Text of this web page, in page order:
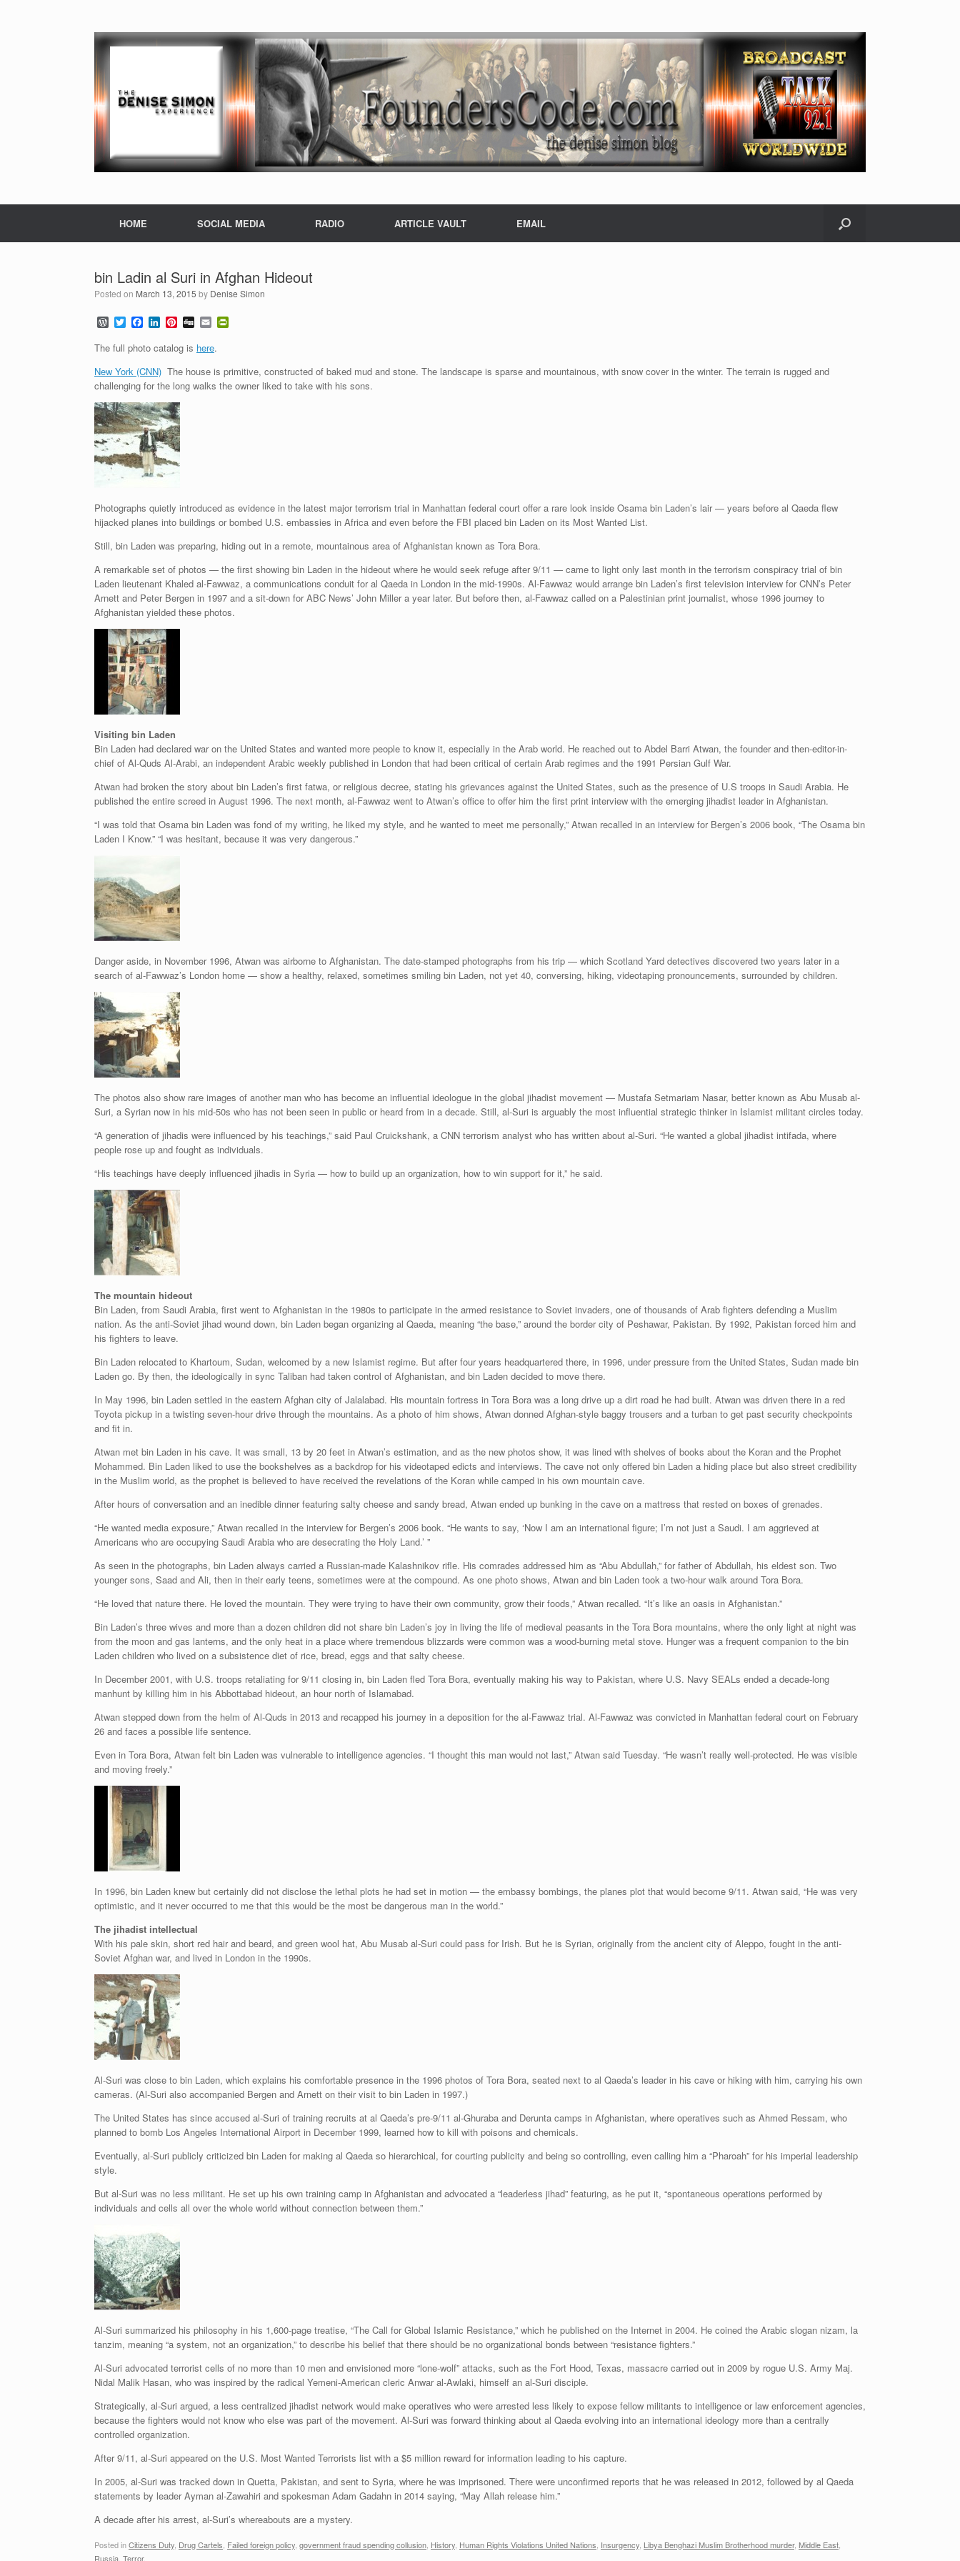
HOME SOCIAL MEDIA RADIO ARTICLE VAULT EMAIL
bin Ladin al Suri in Afghan Hideout
Posted on March 13, 2015 by Denise Simon
W
o
r
d
P
r
e
s
s
T
w
i
t
t
e
r
F
a
c
e
b
o
o
k
L
n
k
e
d
I
n
P
n
t
e
r
e
s
t
D
g
g
E
m
a
i
l t
F
r
The full photo catalog is here.
New York (CNN) The house is primitive, constructed of baked mud and stone. The landscape is sparse and mountainous, with snow cover in the winter. The terrain is rugged and
challenging for the long walks the owner liked to take with his sons.
Photographs quietly introduced as evidence in the latest major terrorism trial in Manhattan federal court offer a rare look inside Osama bin Laden’s lair — years before al Qaeda flew
hijacked planes into buildings or bombed U.S. embassies in Africa and even before the FBI placed bin Laden on its Most Wanted List.
Still, bin Laden was preparing, hiding out in a remote, mountainous area of Afghanistan known as Tora Bora.
A remarkable set of photos — the first showing bin Laden in the hideout where he would seek refuge after 9/11 — came to light only last month in the terrorism conspiracy trial of bin
Laden lieutenant Khaled al-Fawwaz, a communications conduit for al Qaeda in London in the mid-1990s. Al-Fawwaz would arrange bin Laden’s first television interview for CNN’s Peter
Arnett and Peter Bergen in 1997 and a sit-down for ABC News’ John Miller a year later. But before then, al-Fawwaz called on a Palestinian print journalist, whose 1996 journey to
Afghanistan yielded these photos.
Visiting bin Laden
Bin Laden had declared war on the United States and wanted more people to know it, especially in the Arab world. He reached out to Abdel Barri Atwan, the founder and then-editor-in-
chief of Al-Quds Al-Arabi, an independent Arabic weekly published in London that had been critical of certain Arab regimes and the 1991 Persian Gulf War.
Atwan had broken the story about bin Laden’s first fatwa, or religious decree, stating his grievances against the United States, such as the presence of U.S troops in Saudi Arabia. He
published the entire screed in August 1996. The next month, al-Fawwaz went to Atwan’s office to offer him the first print interview with the emerging jihadist leader in Afghanistan.
“I was told that Osama bin Laden was fond of my writing, he liked my style, and he wanted to meet me personally,” Atwan recalled in an interview for Bergen’s 2006 book, “The Osama bin
Laden I Know.” “I was hesitant, because it was very dangerous.”
Danger aside, in November 1996, Atwan was airborne to Afghanistan. The date-stamped photographs from his trip — which Scotland Yard detectives discovered two years later in a
search of al-Fawwaz’s London home — show a healthy, relaxed, sometimes smiling bin Laden, not yet 40, conversing, hiking, videotaping pronouncements, surrounded by children.
The photos also show rare images of another man who has become an influential ideologue in the global jihadist movement — Mustafa Setmariam Nasar, better known as Abu Musab al-
Suri, a Syrian now in his mid-50s who has not been seen in public or heard from in a decade. Still, al-Suri is arguably the most influential strategic thinker in Islamist militant circles today.
“A generation of jihadis were influenced by his teachings,” said Paul Cruickshank, a CNN terrorism analyst who has written about al-Suri. “He wanted a global jihadist intifada, where
people rose up and fought as individuals.
“His teachings have deeply influenced jihadis in Syria — how to build up an organization, how to win support for it,” he said.
The mountain hideout
Bin Laden, from Saudi Arabia, first went to Afghanistan in the 1980s to participate in the armed resistance to Soviet invaders, one of thousands of Arab fighters defending a Muslim
nation. As the anti-Soviet jihad wound down, bin Laden began organizing al Qaeda, meaning “the base,” around the border city of Peshawar, Pakistan. By 1992, Pakistan forced him and
his fighters to leave.
Bin Laden relocated to Khartoum, Sudan, welcomed by a new Islamist regime. But after four years headquartered there, in 1996, under pressure from the United States, Sudan made bin
Laden go. By then, the ideologically in sync Taliban had taken control of Afghanistan, and bin Laden decided to move there.
In May 1996, bin Laden settled in the eastern Afghan city of Jalalabad. His mountain fortress in Tora Bora was a long drive up a dirt road he had built. Atwan was driven there in a red
Toyota pickup in a twisting seven-hour drive through the mountains. As a photo of him shows, Atwan donned Afghan-style baggy trousers and a turban to get past security checkpoints
and fit in.
Atwan met bin Laden in his cave. It was small, 13 by 20 feet in Atwan’s estimation, and as the new photos show, it was lined with shelves of books about the Koran and the Prophet
Mohammed. Bin Laden liked to use the bookshelves as a backdrop for his videotaped edicts and interviews. The cave not only offered bin Laden a hiding place but also street credibility
in the Muslim world, as the prophet is believed to have received the revelations of the Koran while camped in his own mountain cave.
After hours of conversation and an inedible dinner featuring salty cheese and sandy bread, Atwan ended up bunking in the cave on a mattress that rested on boxes of grenades.
“He wanted media exposure,” Atwan recalled in the interview for Bergen’s 2006 book. “He wants to say, ‘Now I am an international figure; I’m not just a Saudi. I am aggrieved at
Americans who are occupying Saudi Arabia who are desecrating the Holy Land.’ ”
As seen in the photographs, bin Laden always carried a Russian-made Kalashnikov rifle. His comrades addressed him as “Abu Abdullah,” for father of Abdullah, his eldest son. Two
younger sons, Saad and Ali, then in their early teens, sometimes were at the compound. As one photo shows, Atwan and bin Laden took a two-hour walk around Tora Bora.
“He loved that nature there. He loved the mountain. They were trying to have their own community, grow their foods,” Atwan recalled. “It’s like an oasis in Afghanistan.”
Bin Laden’s three wives and more than a dozen children did not share bin Laden’s joy in living the life of medieval peasants in the Tora Bora mountains, where the only light at night was
from the moon and gas lanterns, and the only heat in a place where tremendous blizzards were common was a wood-burning metal stove. Hunger was a frequent companion to the bin
Laden children who lived on a subsistence diet of rice, bread, eggs and that salty cheese.
In December 2001, with U.S. troops retaliating for 9/11 closing in, bin Laden fled Tora Bora, eventually making his way to Pakistan, where U.S. Navy SEALs ended a decade-long
manhunt by killing him in his Abbottabad hideout, an hour north of Islamabad.
Atwan stepped down from the helm of Al-Quds in 2013 and recapped his journey in a deposition for the al-Fawwaz trial. Al-Fawwaz was convicted in Manhattan federal court on February
26 and faces a possible life sentence.
Even in Tora Bora, Atwan felt bin Laden was vulnerable to intelligence agencies. “I thought this man would not last,” Atwan said Tuesday. “He wasn’t really well-protected. He was visible
and moving freely.”
In 1996, bin Laden knew but certainly did not disclose the lethal plots he had set in motion — the embassy bombings, the planes plot that would become 9/11. Atwan said, “He was very
optimistic, and it never occurred to me that this would be the most be dangerous man in the world.”
The jihadist intellectual
With his pale skin, short red hair and beard, and green wool hat, Abu Musab al-Suri could pass for Irish. But he is Syrian, originally from the ancient city of Aleppo, fought in the anti-
Soviet Afghan war, and lived in London in the 1990s.
Al-Suri was close to bin Laden, which explains his comfortable presence in the 1996 photos of Tora Bora, seated next to al Qaeda’s leader in his cave or hiking with him, carrying his own
cameras. (Al-Suri also accompanied Bergen and Arnett on their visit to bin Laden in 1997.)
The United States has since accused al-Suri of training recruits at al Qaeda’s pre-9/11 al-Ghuraba and Derunta camps in Afghanistan, where operatives such as Ahmed Ressam, who
planned to bomb Los Angeles International Airport in December 1999, learned how to kill with poisons and chemicals.
Eventually, al-Suri publicly criticized bin Laden for making al Qaeda so hierarchical, for courting publicity and being so controlling, even calling him a “Pharoah” for his imperial leadership
style.
But al-Suri was no less militant. He set up his own training camp in Afghanistan and advocated a “leaderless jihad” featuring, as he put it, “spontaneous operations performed by
individuals and cells all over the whole world without connection between them.”
Al-Suri summarized his philosophy in his 1,600-page treatise, “The Call for Global Islamic Resistance,” which he published on the Internet in 2004. He coined the Arabic slogan nizam, la
tanzim, meaning “a system, not an organization,” to describe his belief that there should be no organizational bonds between “resistance fighters.”
Al-Suri advocated terrorist cells of no more than 10 men and envisioned more “lone-wolf” attacks, such as the Fort Hood, Texas, massacre carried out in 2009 by rogue U.S. Army Maj.
Nidal Malik Hasan, who was inspired by the radical Yemeni-American cleric Anwar al-Awlaki, himself an al-Suri disciple.
Strategically, al-Suri argued, a less centralized jihadist network would make operatives who were arrested less likely to expose fellow militants to intelligence or law enforcement agencies,
because the fighters would not know who else was part of the movement. Al-Suri was forward thinking about al Qaeda evolving into an international ideology more than a centrally
controlled organization.
After 9/11, al-Suri appeared on the U.S. Most Wanted Terrorists list with a $5 million reward for information leading to his capture.
In 2005, al-Suri was tracked down in Quetta, Pakistan, and sent to Syria, where he was imprisoned. There were unconfirmed reports that he was released in 2012, followed by al Qaeda
statements by leader Ayman al-Zawahiri and spokesman Adam Gadahn in 2014 saying, “May Allah release him.”
A decade after his arrest, al-Suri’s whereabouts are a mystery.
Posted inCitizens Duty Drug Cartels Failed foreign policy government fraud spending collusion History Human Rights Violations United Nations Insurgency Libya Benghazi Muslim Brotherhood murder, Middle East
Russia Terror.